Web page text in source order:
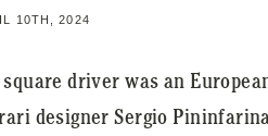
10TH, 2024
driver was an
designer Sergio